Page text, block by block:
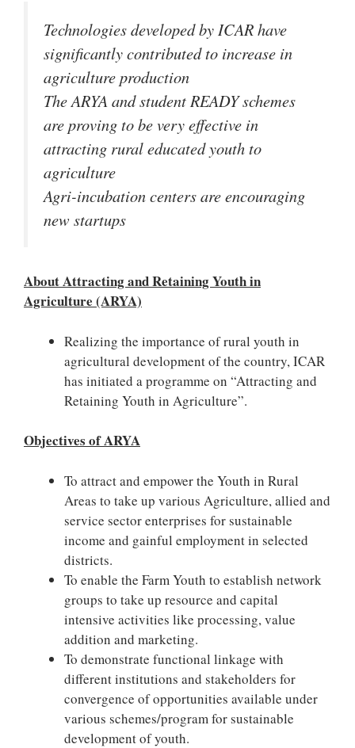
Technologies developed by ICAR have
significantly contributed to increase in
agriculture production
The ARYA and student READY schemes
are proving to be very effective in
attracting rural educated youth to
agriculture
Agri-incubation centers are encouraging
new startups
About Attracting and Retaining Youth in
Agriculture (ARYA)
Realizing the importance of rural youth in
agricultural development of the country, ICAR
has initiated a programme on “Attracting and
Retaining Youth in Agriculture”.
Objectives of ARYA
To attract and empower the Youth in Rural
Areas to take up various Agriculture, allied and
service sector enterprises for sustainable
income and gainful employment in selected
districts.
To enable the Farm Youth to establish network
groups to take up resource and capital
intensive activities like processing, value
addition and marketing.
To demonstrate functional linkage with
different institutions and stakeholders for
convergence of opportunities available under
various schemes/program for sustainable
development of youth.